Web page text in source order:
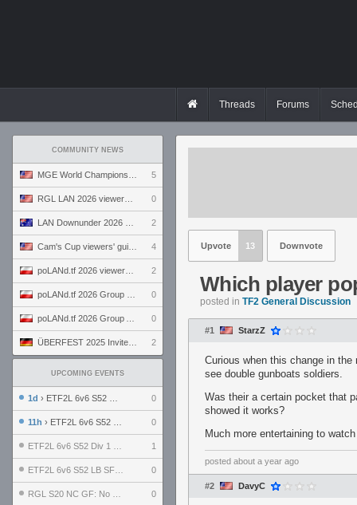
Threads Forums
COMMUNITY NEWS
5
0
2
4
2
0
0
2
UPCOMING EVENTS
1d › ETF2L 6v6 S52 UBF: The Odds vs The Plucky Luckers 0
11h › ETF2L 6v6 S52 Div 4 GF: Chestnut Bakery vs 6 ДЕГЕНЕРАТОВ 0
1
0
0
Upvote 13 Downvote
Which player
posted in TF2 General Discussion
#1 StarzZ
Curious when this change in
see double gunboats soldiers.
Was their a certain pocket that
showed it works?
Much more entertaining to
posted about a year ago
#2 DavyC